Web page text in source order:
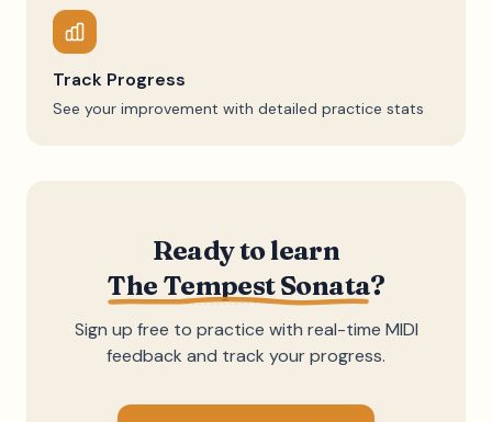
Track Progress
See your improvement with detailed practice stats
Ready to learn
The Tempest Sonata?
Sign up free to practice with real-time MIDI
feedback and track your progress.